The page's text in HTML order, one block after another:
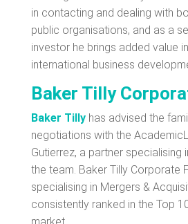
in contacting and dealing with
public organisations, and as a
investor he brings added value
international business
Baker Tilly
Baker Tillyhas advised the
negotiations with the
Gutierrez, a partner specialising
the team. Baker Tilly Corporate
specialising in Mergers &
consistently ranked in the Top